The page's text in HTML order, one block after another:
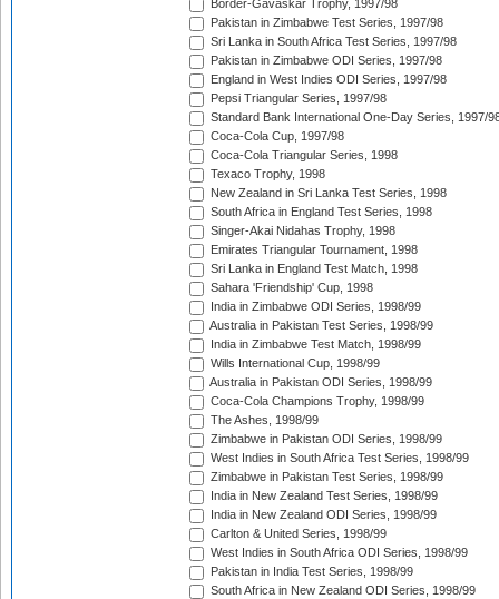
Border-Gavaskar Trophy, 1997/98
Pakistan in Zimbabwe Test Series, 1997/98
Sri Lanka in South Africa Test Series, 1997/98
Pakistan in Zimbabwe ODI Series, 1997/98
England in West Indies ODI Series, 1997/98
Pepsi Triangular Series, 1997/98
Standard Bank International One-Day Series, 1997/
Coca-Cola Cup, 1997/98
Coca-Cola Triangular Series, 1998
Texaco Trophy, 1998
New Zealand in Sri Lanka Test Series, 1998
South Africa in England Test Series, 1998
Singer-Akai Nidahas Trophy, 1998
Emirates Triangular Tournament, 1998
Sri Lanka in England Test Match, 1998
Sahara 'Friendship' Cup, 1998
India in Zimbabwe ODI Series, 1998/99
Australia in Pakistan Test Series, 1998/99
India in Zimbabwe Test Match, 1998/99
Wills International Cup, 1998/99
Australia in Pakistan ODI Series, 1998/99
Coca-Cola Champions Trophy, 1998/99
The Ashes, 1998/99
Zimbabwe in Pakistan ODI Series, 1998/99
West Indies in South Africa Test Series, 1998/99
Zimbabwe in Pakistan Test Series, 1998/99
India in New Zealand Test Series, 1998/99
India in New Zealand ODI Series, 1998/99
Carlton & United Series, 1998/99
West Indies in South Africa ODI Series, 1998/99
Pakistan in India Test Series, 1998/99
South Africa in New Zealand ODI Series, 1998/99